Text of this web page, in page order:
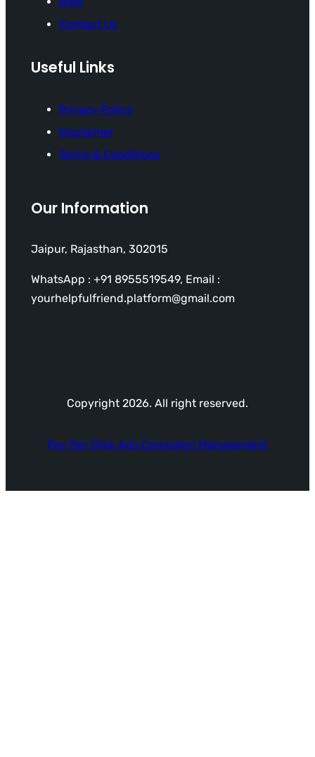
Contact Us
Useful Links
Privacy Policy
Disclaimer
Terms & Conditions
Our Information
Jaipur, Rajasthan, 302015
WhatsApp : +91 8955519549, Email :
yourhelpfulfriend.platform@gmail.com
Copyright 2026. All right reserved.
Pay Per Click Ads Campaign Management